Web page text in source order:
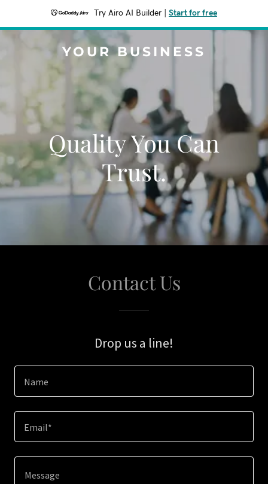
Try Airo AI Builder Start for free
YOUR BUSINESS
Quality You Can
Trust.
Contact Us
Drop us a line!
Name
Email*